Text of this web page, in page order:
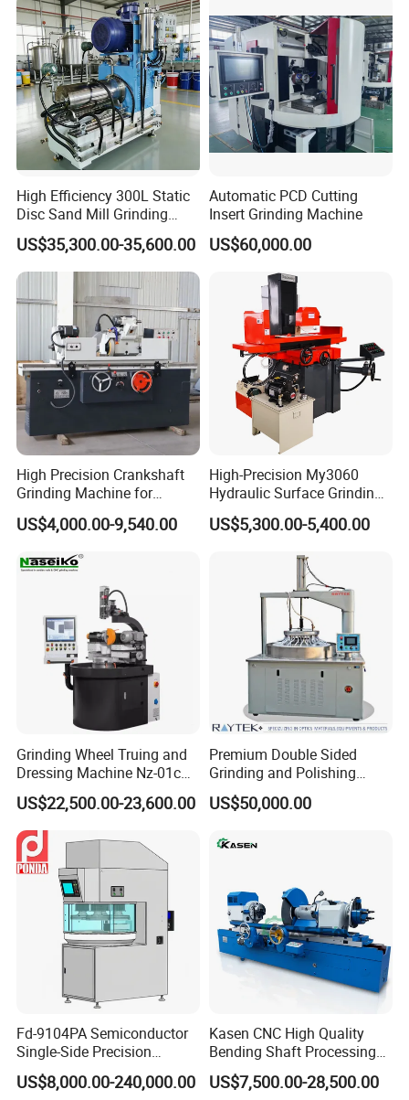
LUDWIG& GEWILSON, the professional manufacturer and exporter of
construction machines over 10 years,such as tamping rammer, power
trowels, floor saw, lighting tower etc.We notonly provide instruction manual,
machines explodsion, quality inspection certificate, but also provide spare
parts of machines engines and perfect after-sales service.
High Efficiency 300L Static
Disc Sand Mill Grinding
Machine for Pigment Dyes
US$35,300.00-35,600.00
Automatic PCD Cutting
Insert Grinding Machine
US$60,000.00
High Precision Crankshaft
Grinding Machine for
Engine Cylinder Head Repair
US$4,000.00-9,540.00
High-Precision My3060
Hydraulic Surface Grinding
Machine for Metal Finishing
US$5,300.00-5,400.00
Grinding Wheel Truing and
Dressing Machine Nz-01c
for Diamond and CBN
Wheels
US$22,500.00-23,600.00
Premium Double Sided
Grinding and Polishing
Machine for Professionals
US$50,000.00
Fd-9104PA Semiconductor
Single-Side Precision
Cylinder-Pressurized CMP
Polishing Machine
US$8,000.00-240,000.00
Kasen CNC High Quality
Bending Shaft Processing
Mq8260b Engine Machine
Grinder Crankshaft Grinder
US$7,500.00-28,500.00